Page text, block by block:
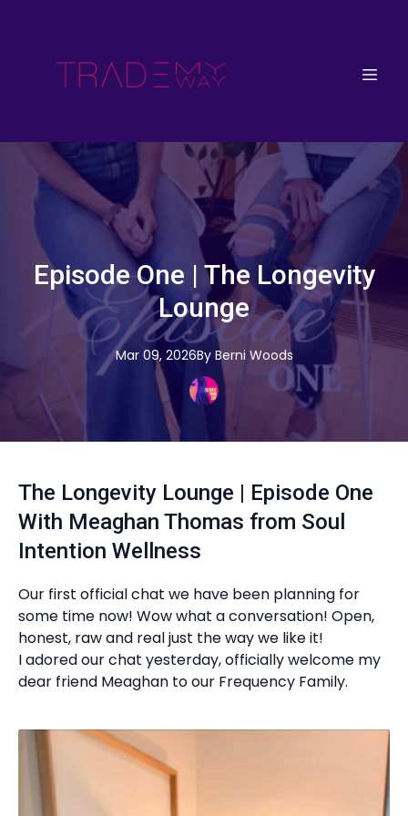
Episode One | The Longevity
Lounge
Mar 09, 2026By Berni Woods
The Longevity Lounge | Episode One
With Meaghan Thomas from Soul
Intention Wellness
Our first official chat we have been planning for
some time now! Wow what a conversation! Open,
honest, raw and real just the way we like it!
I adored our chat yesterday, officially welcome my
dear friend Meaghan to our Frequency Family.